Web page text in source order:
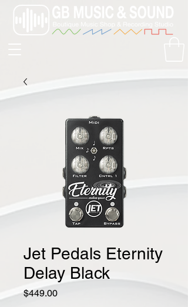
Jet Pedals Eternity
Delay Black
$449.00Price